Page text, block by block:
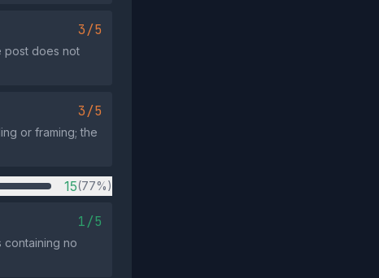
3/5
post does not
3/5
or framing; the
15(77%)
1/5
containing no